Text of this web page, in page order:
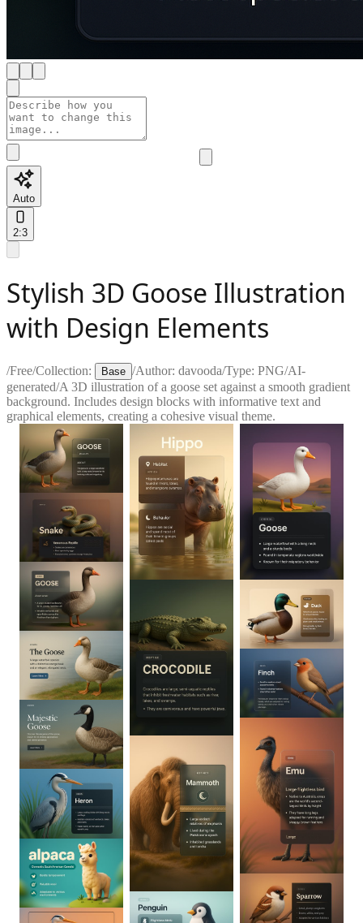
Auto
2:3
Stylish 3D Goose Illustration
with Design Elements
/Free/Collection: Base /Author: davooda/Type: PNG/AI-
generated/A 3D illustration of a goose set against a smooth gradient
background. Includes design blocks with informative text and
graphical elements, creating a cohesive visual theme.